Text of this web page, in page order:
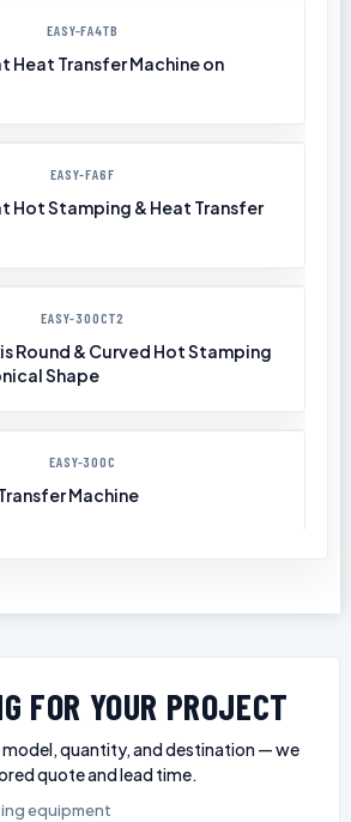
EASY-FA4TB
Transfer Machine on
EASY-FA6F
Hot Stamping & Heat Transfer
EASY-300CT2
Round & Curved Hot Stamping
Shape
EASY-300C
Machine
FOR YOUR PROJECT
model, quantity, and destination — we
quote and lead time.
equipment